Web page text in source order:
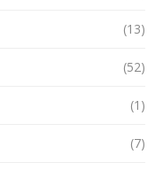
(13)
(52)
(1)
(7)